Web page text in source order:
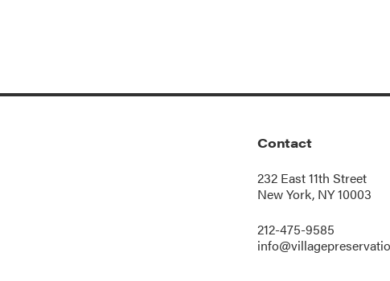
Contact
232 East 11th Street
New York, NY 10003
212-475-9585